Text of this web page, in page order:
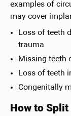
examples of
may cover
Loss of teeth
trauma
Missing teeth
Loss of teeth
Congenitally
How to